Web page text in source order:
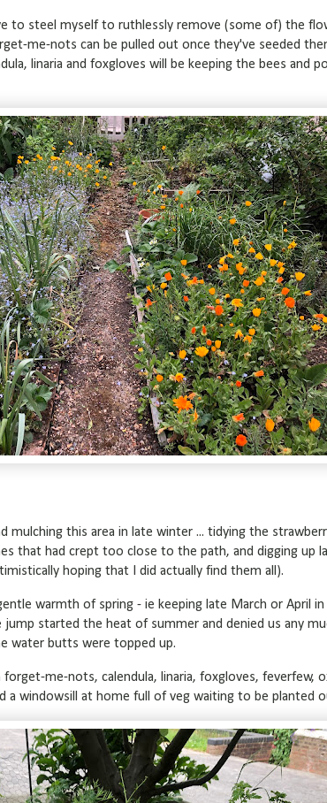
to steel myself to ruthlessly remove (some of) the
me-nots can be pulled out once they've seeded
linaria and foxgloves will be keeping the bees and
mulching this area in late winter ... tidying the
that had crept too close to the path, and digging up
hoping that I did actually find them all).
warmth of spring - ie keeping late March or April
started the heat of summer and denied us any
water butts were topped up.
me-nots, calendula, linaria, foxgloves, feverfew,
a windowsill at home full of veg waiting to be planted